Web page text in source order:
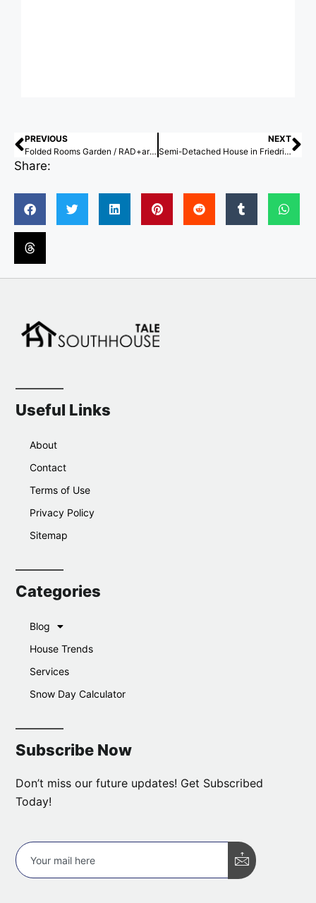
PREVIOUS
Folded Rooms Garden / RAD+ar (Research Artistic Design + architecture)
NEXT
Semi-Detached House in Friedrichsruhe / larob. studio für architektur + Florian Nagler Architekten
Share:
Useful Links
About
Contact
Terms of Use
Privacy Policy
Sitemap
Categories
Blog
House Trends
Services
Snow Day Calculator
Subscribe Now
Don’t miss our future updates! Get Subscribed
Today!